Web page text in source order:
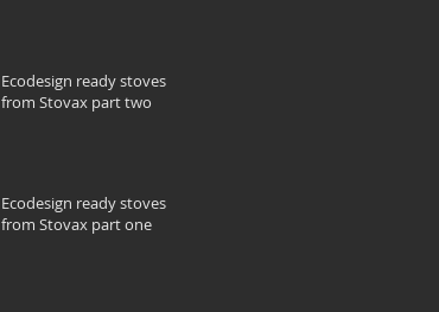
Ecodesign ready stoves
from Stovax part two
Ecodesign ready stoves
from Stovax part one